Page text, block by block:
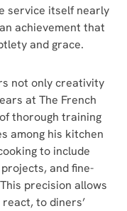
service itself nearly
achievement that
and grace.
not only creativity
at The French
thorough training
among his kitchen
to include
and fine-
precision allows
to diners’